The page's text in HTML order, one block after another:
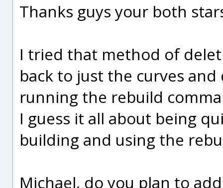
Thanks guys your both
I tried that method of
back to just the curves
running the rebuild
I guess it all about being
building and using the
Michael, do you plan to